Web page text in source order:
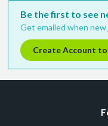
Be the first to see
Get emailed when
Create Account to